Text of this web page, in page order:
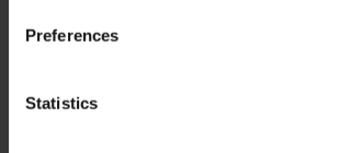
Preferences
Statistics